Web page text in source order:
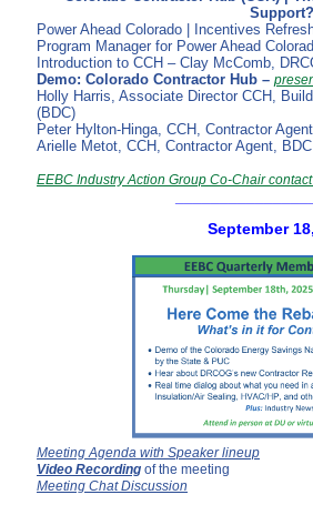
Support?
Power Ahead Colorado | Incentives
Program Manager for Power Ahead
Introduction to CCH – Clay McComb,
Demo: Colorado Contractor Hub –
Holly Harris, Associate Director CCH,
(BDC)
Peter Hylton-Hinga, CCH, Contractor
Arielle Metot, CCH, Contractor Agent, BDC
EEBC Industry Action Group Co-Chair
September
Meeting Agenda with Speaker lineup
Video Recording of the meeting
Meeting Chat Discussion